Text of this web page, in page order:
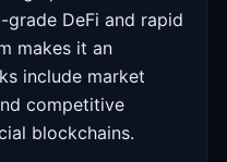
DeFi and rapid
makes it an
include market
competitive
blockchains.